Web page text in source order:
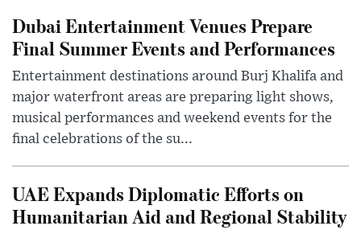
Dubai Entertainment Venues Prepare
Final Summer Events and Performances
Entertainment destinations around Burj Khalifa and
major waterfront areas are preparing light shows,
musical performances and weekend events for the
final celebrations of the su...
UAE Expands Diplomatic Efforts on
Humanitarian Aid and Regional Stability